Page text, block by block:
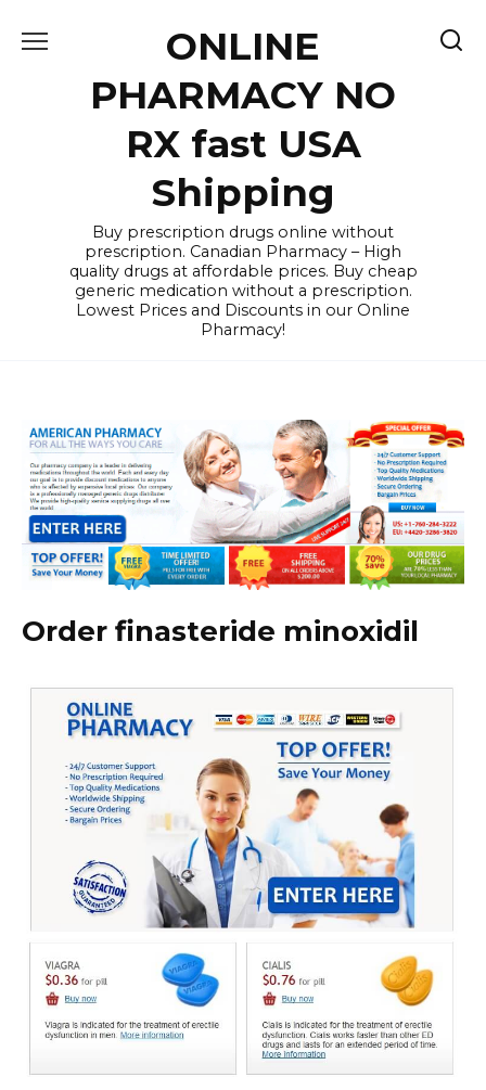
ONLINE
PHARMACY NO
RX fast USA
Shipping
Buy prescription drugs online without
prescription. Canadian Pharmacy – High
quality drugs at affordable prices. Buy cheap
generic medication without a prescription.
Lowest Prices and Discounts in our Online
Pharmacy!
Order finasteride minoxidil